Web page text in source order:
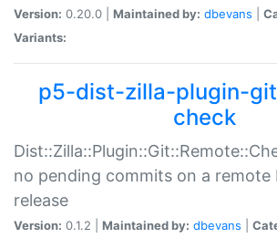
Version: 0.20.0 | Maintained by: dbevans
Variants:
p5-dist-zilla-plugin-
check
no pending commits on a
release
Version: 0.1.2 | Maintained by: dbevans